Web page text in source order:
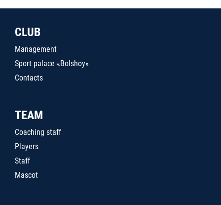
CLUB
Management
Sport palace «Bolshoy»
Contacts
TEAM
Coaching staff
Players
Staff
Mascot